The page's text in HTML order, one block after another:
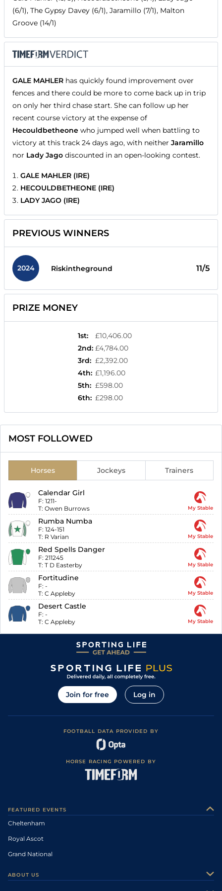
(6/1), The Gypsy Davey (6/1), Jaramillo (7/1), Malton
Groove (14/1)
GALE MAHLER has quickly found improvement over
fences and there could be more to come back up in trip
on only her third chase start. She can follow up her
recent course victory at the expense of
Hecouldbetheone who jumped well when battling to
victory at this track 24 days ago, with neither Jaramillo
nor Lady Jago discounted in an open-looking contest.
GALE MAHLER (IRE)
HECOULDBETHEONE (IRE)
LADY JAGO (IRE)
PREVIOUS WINNERS
2024 Riskintheground 11/5
PRIZE MONEY
1st:
£10,406.00
2nd: £4,784.00
3rd: £2,392.00
4th: £1,196.00
5th: £598.00
6th: £298.00
MOST FOLLOWED
Horses Jockeys Trainers
Calendar Girl
F: 1211-
T: Owen Burrows My Stable
Rumba Numba
F: 124-151
T: R Varian My Stable
Red Spells Danger
F: 211245
T: T D Easterby My Stable
Fortitudine
F: -
T: C Appleby My Stable
Desert Castle
F: -
T: C Appleby My Stable
Join for free Log in
FOOTBALL DATA PROVIDED BY
HORSE RACING POWERED BY
FEATURED EVENTS
Cheltenham
Royal Ascot
Grand National
ABOUT US